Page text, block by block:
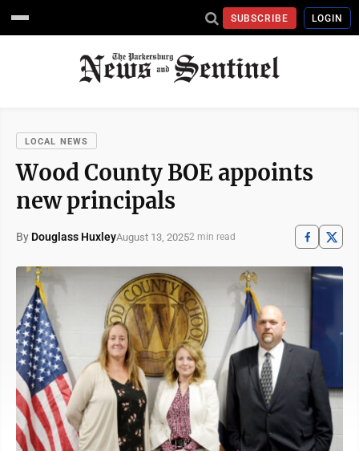
SUBSCRIBE LOGIN
LOCAL NEWS
Wood County BOE appoints
new principals
By Douglass HuxleyAugust 13, 20252 min read